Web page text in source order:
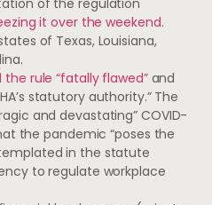
of the regulation
it over the weekend.
of Texas, Louisiana,
rule “fatally flawed”and
statutory authority.” The
and devastating” COVID-
the pandemic “poses the
in the statute
to regulate workplace